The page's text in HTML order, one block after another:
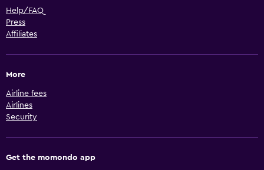
Help/FAQ
Press
Affiliates
More
Airline fees
Airlines
Security
Get the momondo app